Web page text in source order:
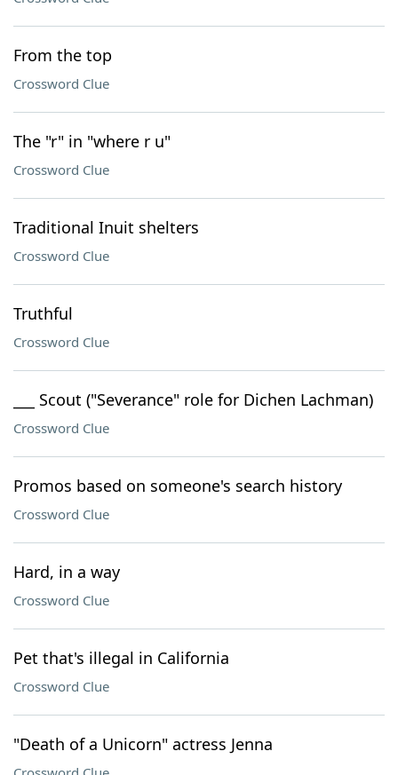
From the top
Crossword Clue
The "r" in "where r u"
Crossword Clue
Traditional Inuit shelters
Crossword Clue
Truthful
Crossword Clue
___ Scout ("Severance" role for Dichen Lachman)
Crossword Clue
Promos based on someone's search history
Crossword Clue
Hard, in a way
Crossword Clue
Pet that's illegal in California
Crossword Clue
"Death of a Unicorn" actress Jenna